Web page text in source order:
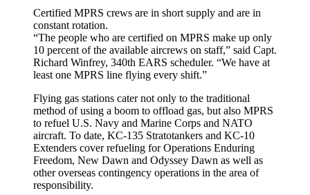
Certified MPRS crews are in short supply and are in
constant rotation.
“The people who are certified on MPRS make up only
10 percent of the available aircrews on staff,” said Capt.
Richard Winfrey, 340th EARS scheduler. “We have at
least one MPRS line flying every shift.”
Flying gas stations cater not only to the traditional
method of using a boom to offload gas, but also MPRS
to refuel U.S. Navy and Marine Corps and NATO
aircraft. To date, KC-135 Stratotankers and KC-10
Extenders cover refueling for Operations Enduring
Freedom, New Dawn and Odyssey Dawn as well as
other overseas contingency operations in the area of
responsibility.